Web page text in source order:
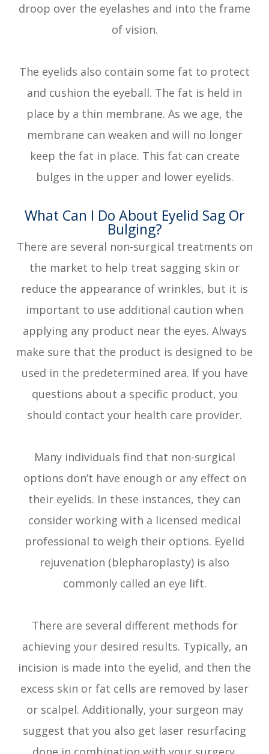
droop over the eyelashes and into the frame
of vision.
The eyelids also contain some fat to protect
and cushion the eyeball. The fat is held in
place by a thin membrane. As we age, the
membrane can weaken and will no longer
keep the fat in place. This fat can create
bulges in the upper and lower eyelids.
What Can I Do About Eyelid Sag Or
Bulging?
There are several non-surgical treatments on
the market to help treat sagging skin or
reduce the appearance of wrinkles, but it is
important to use additional caution when
applying any product near the eyes. Always
make sure that the product is designed to be
used in the predetermined area. If you have
questions about a specific product, you
should contact your health care provider.
Many individuals find that non-surgical
options don’t have enough or any effect on
their eyelids. In these instances, they can
consider working with a licensed medical
professional to weigh their options. Eyelid
rejuvenation (blepharoplasty) is also
commonly called an eye lift.
There are several different methods for
achieving your desired results. Typically, an
incision is made into the eyelid, and then the
excess skin or fat cells are removed by laser
or scalpel. Additionally, your surgeon may
suggest that you also get laser resurfacing